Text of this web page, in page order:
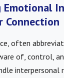
Emotional
Connection
often
of, control,
interpersonal